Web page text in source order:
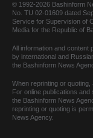
© 1992-2026 Bashinform
No. TU 02-01609 dated
Service for Supervision of
Media for the Republic of
All information and content
by international and
the Bashinform News
When reprinting or
For online publications
the Bashinform News
reprinting or quoting is
News Agency.